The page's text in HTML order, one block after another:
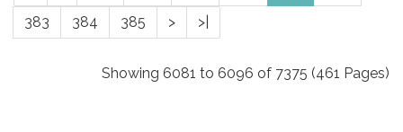
383
384 385 > >|
Showing 6081 to 6096 of 7375 (461 Pages)